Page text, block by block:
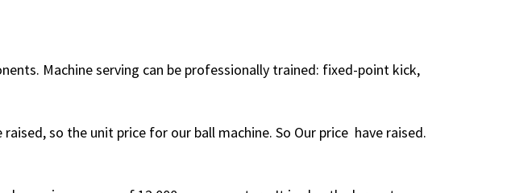
Machine serving can be professionally trained: fixed-point kick,
so the unit price for our ball machine. So Our price have raised.